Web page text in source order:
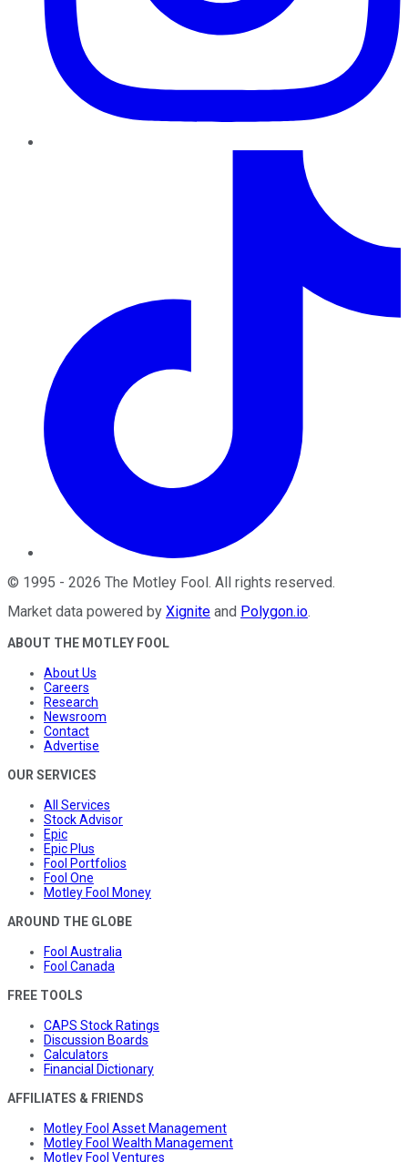
© 1995 - 2026 The Motley Fool. All rights reserved.
Market data powered by Xignite and Polygon.io.
ABOUT THE MOTLEY FOOL
About Us
Careers
Research
Newsroom
Contact
Advertise
OUR SERVICES
All Services
Stock Advisor
Epic
Epic Plus
Fool Portfolios
Fool One
Motley Fool Money
AROUND THE GLOBE
Fool Australia
Fool Canada
FREE TOOLS
CAPS Stock Ratings
Discussion Boards
Calculators
Financial Dictionary
AFFILIATES & FRIENDS
Motley Fool Asset Management
Motley Fool Wealth Management
Motley Fool Ventures